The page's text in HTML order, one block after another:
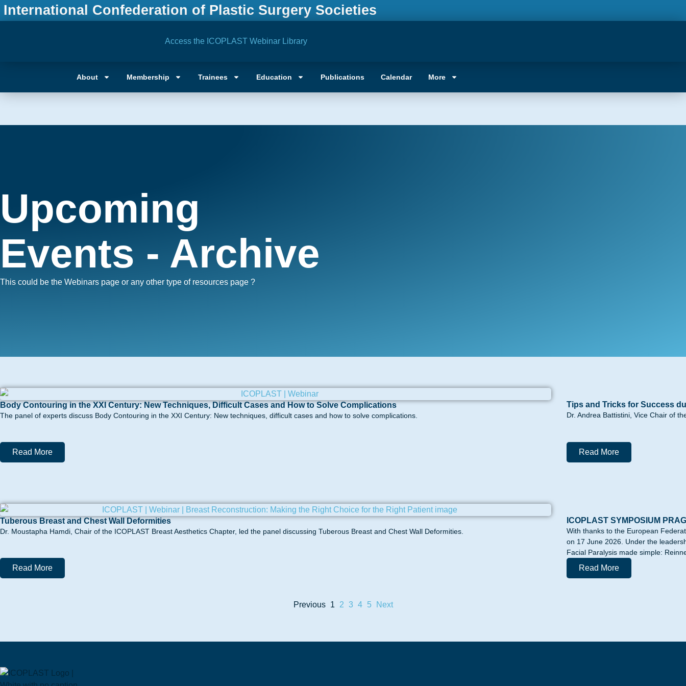
International Confederation of Plastic Surgery Societies
Access the ICOPLAST Webinar Library
About Membership Trainees Education Publications Calendar More
Upcoming
Events - Archive
This could be the Webinars page or any other type of resources page ?
Body Contouring in the XXI Century: New Techniques, Difficult Cases and How to Solve Complications
The panel of experts discuss Body Contouring in the XXI Century: New techniques, difficult cases and how to solve complications.
Read More
Tips and Tricks for Success
Dr. Andrea Battistini, Vice Chair of
Read More
Tuberous Breast and Chest Wall Deformities
Dr. Moustapha Hamdi, Chair of the ICOPLAST Breast Aesthetics Chapter, led the panel discussing Tuberous Breast and Chest Wall Deformities.
Read More
ICOPLAST SYMPOSIUM
With thanks to the European
on 17 June 2026. Under the
Facial Paralysis made simple:
Read More
Previous 1 2 3 4 5 Next